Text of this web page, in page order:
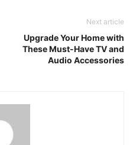
Next article
Upgrade Your Home with
These Must-Have TV and
Audio Accessories